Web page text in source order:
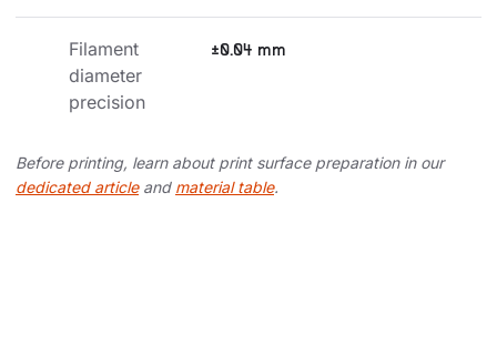
Filament
diameter
precision
±0.04 mm
Before printing, learn about print surface preparation in our
dedicated articleand material table.